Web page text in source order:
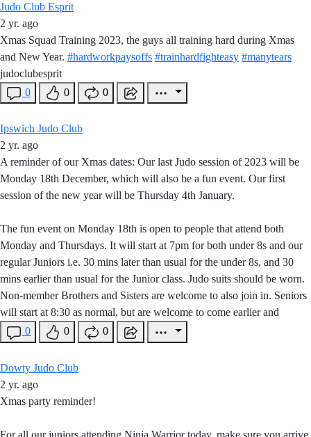
Judo Club Esprit
2 yr. ago
Xmas Squad Training 2023, the guys all training hard during Xmas
and New Year. #hardworkpaysoffs #trainhardfighteasy #manytears
judoclubesprit
0
0 0
Ipswich Judo Club
2 yr. ago
A reminder of our Xmas dates: Our last Judo session of 2023 will be
Monday 18th December, which will also be a fun event. Our first
session of the new year will be Thursday 4th January.
The fun event on Monday 18th is open to people that attend both
Monday and Thursdays. It will start at 7pm for both under 8s and our
regular Juniors i.e. 30 mins later than usual for the under 8s, and 30
mins earlier than usual for the Junior class. Judo suits should be worn.
Non-member Brothers and Sisters are welcome to also join in. Seniors
will start at 8:30 as normal, but are welcome to come earlier and
0
0 0
Dowty Judo Club
2 yr. ago
Xmas party reminder!
For all our juniors attending Ninja Warrior today, make sure you arrive